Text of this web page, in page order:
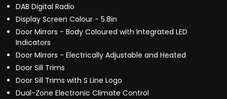
DAB Digital Radio
Display Screen Colour - 5.8in
Door Mirrors - Body Coloured with Integrated LED
Indicators
Door Mirrors - Electrically Adjustable and Heated
Door Sill Trims
Door Sill Trims with S Line Logo
Dual-Zone Electronic Climate Control